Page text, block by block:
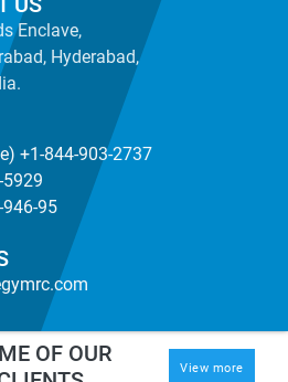
Enclave,
Hyderabad,
+1-844-903-2737
95
OF OUR
View more